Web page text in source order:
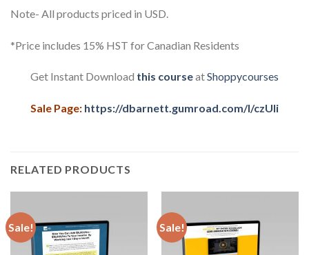
Note- All products priced in USD.
*Price includes 15% HST for Canadian Residents
Get Instant Download this courseatShoppycourses
Sale Page: https://dbarnett.gumroad.com/l/czUIi
RELATED PRODUCTS
Sale! Sale!